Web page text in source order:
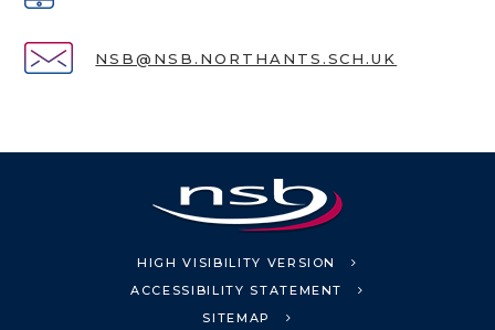
NSB@NSB.NORTHANTS.SCH.UK
HIGH VISIBILITY VERSION
ACCESSIBILITY STATEMENT
SITEMAP